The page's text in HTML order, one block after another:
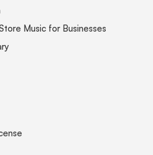
Music for Businesses